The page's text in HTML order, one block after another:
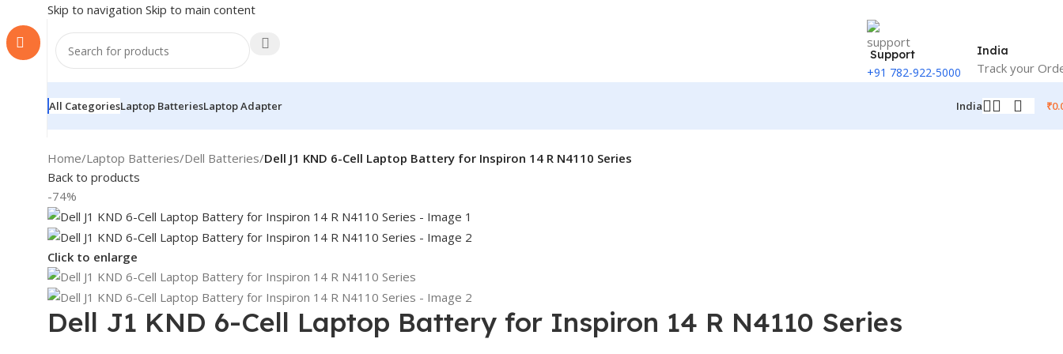
Skip to navigation Skip to main content
Support
+91 782-922-5000
India
Track your
All CategoriesLaptop BatteriesLaptop Adapter India ₹
Home/Laptop Batteries/Dell Batteries/Dell J1 KND 6-Cell Laptop Battery for Inspiron 14 R N4110 Series
Back to products
-74%
Click to enlarge
Dell J1 KND 6-Cell Laptop Battery for Inspiron 14 R N4110 Series